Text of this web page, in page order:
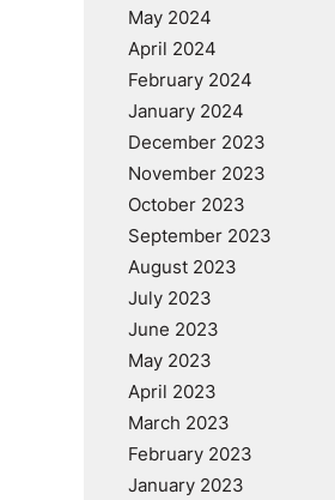
May 2024
April 2024
February 2024
January 2024
December 2023
November 2023
October 2023
September 2023
August 2023
July 2023
June 2023
May 2023
April 2023
March 2023
February 2023
January 2023